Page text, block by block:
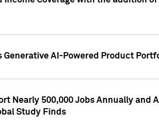
Generative AI-Powered Product
Nearly 500,000 Jobs Annually and
Study Finds